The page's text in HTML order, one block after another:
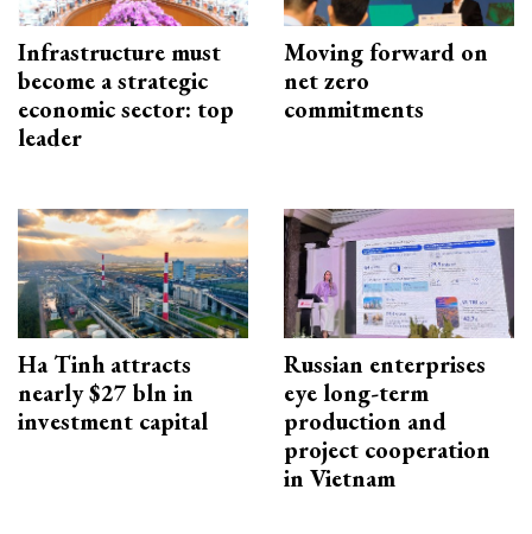
Infrastructure must
become a strategic
economic sector: top
leader
Moving forward on
net zero
commitments
Ha Tinh attracts
nearly $27 bln in
investment capital
Russian enterprises
eye long-term
production and
project cooperation
in Vietnam